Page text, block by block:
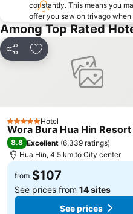
constantly. This means you
offer you saw on trivago
Among Top Rated
Share Add to favorites
5 Stars Hotel
Wora Bura Hua Hin Resort
8.8 Excellent (6,339 ratings)
Hua Hin, 4.5 km to City center
from $107
See prices from 14 sites
See prices